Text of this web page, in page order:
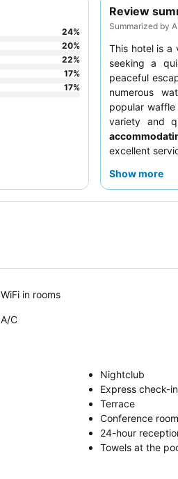
Review
Summarized by
This hotel is a
seeking a
peaceful
numerous
popular
variety and
excellent
comfortable
Show more
24%
20%
22%
17%
17%
WiFi in rooms
A/C
Nightclub
Express check-
Terrace
Conference
24-hour
Towels at the